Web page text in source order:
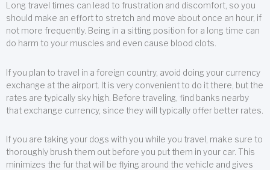
Long travel times can lead to frustration and discomfort, so you
should make an effort to stretch and move about once an hour, if
not more frequently. Being in a sitting position for a long time can
do harm to your muscles and even cause blood clots.
If you plan to travel in a foreign country, avoid doing your currency
exchange at the airport. It is very convenient to do it there, but the
rates are typically sky high. Before traveling, find banks nearby
that exchange currency, since they will typically offer better rates.
If you are taking your dogs with you while you travel, make sure to
thoroughly brush them out before you put them in your car. This
minimizes the fur that will be flying around the vehicle and gives